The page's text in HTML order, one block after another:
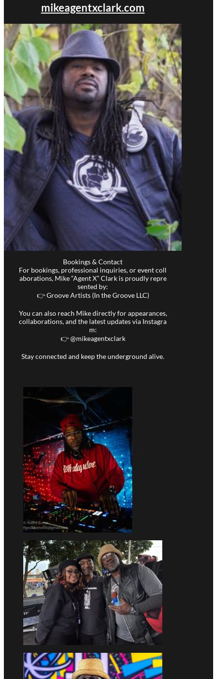
mikeagentxclark.com
Bookings & Contact
For bookings, professional inquiries, or event coll
aborations, Mike “Agent X” Clark is proudly repre
sented by:
👉 Groove Artists (In the Groove LLC)
You can also reach Mike directly for appearances,
collaborations, and the latest updates via Instagra
m:
👉 @mikeagentxclark
Stay connected and keep the underground alive.